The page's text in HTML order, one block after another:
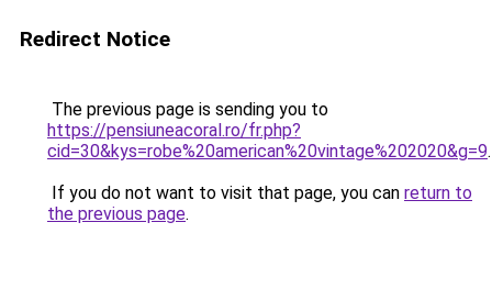
Redirect Notice
The previous page is sending you to
https://pensiuneacoral.ro/fr.php?
cid=30&kys=robe%20american%20vintage%202020&g=9.
If you do not want to visit that page, you can return to
the previous page.